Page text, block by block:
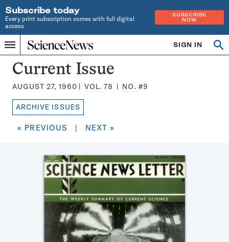
Subscribe today
Every print subscription comes with full digital
access
SUBSCRIBE
NOW
Menu
Home
INDEPENDENT
JOURNALISM
SINCE
1921
SIGN IN
Search
Science
News
Magazine:
Current Issue
AUGUST 27, 1960 VOL.78 NO. #9
ARCHIVE ISSUES
« PREVIOUS | NEXT »